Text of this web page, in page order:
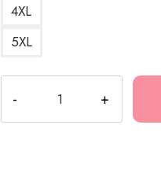
4XL
5XL
Best
Design